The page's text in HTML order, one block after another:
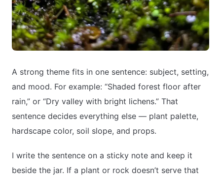
A strong theme fits in one sentence: subject, setting,
and mood. For example: “Shaded forest floor after
rain,” or “Dry valley with bright lichens.” That
sentence decides everything else — plant palette,
hardscape color, soil slope, and props.
I write the sentence on a sticky note and keep it
beside the jar. If a plant or rock doesn’t serve that